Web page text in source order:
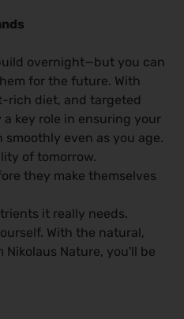
overnight—but you can
for the future. With
rich diet, and targeted
key role in ensuring your
even as you age.
of tomorrow.
they make themselves
it really needs.
With the natural,
Nature, you'll be